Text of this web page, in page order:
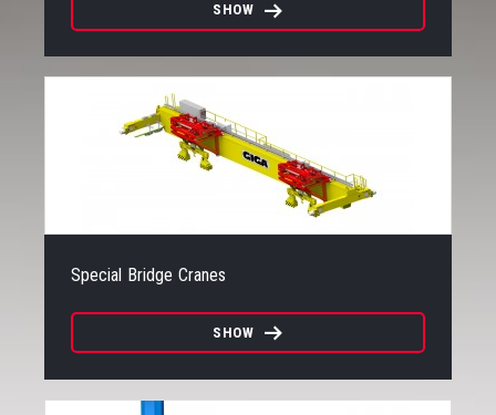
SHOW
Special Bridge Cranes
SHOW